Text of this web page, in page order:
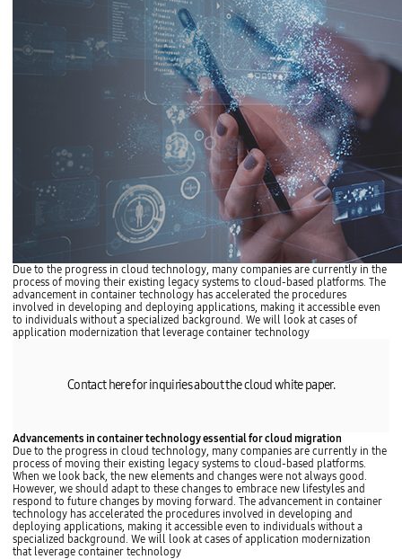
Due to the progress in cloud technology, many companies are currently in the
process of moving their existing legacy systems to cloud-based platforms. The
advancement in container technology has accelerated the procedures
involved in developing and deploying applications, making it accessible even
to individuals without a specialized background. We will look at cases of
application modernization that leverage container technology
Contact here for inquiries about the cloud white paper.
Advancements in container technology essential for cloud migration
Due to the progress in cloud technology, many companies are currently in the
process of moving their existing legacy systems to cloud-based platforms.
When we look back, the new elements and changes were not always good.
However, we should adapt to these changes to embrace new lifestyles and
respond to future changes by moving forward. The advancement in container
technology has accelerated the procedures involved in developing and
deploying applications, making it accessible even to individuals without a
specialized background. We will look at cases of application modernization
that leverage container technology